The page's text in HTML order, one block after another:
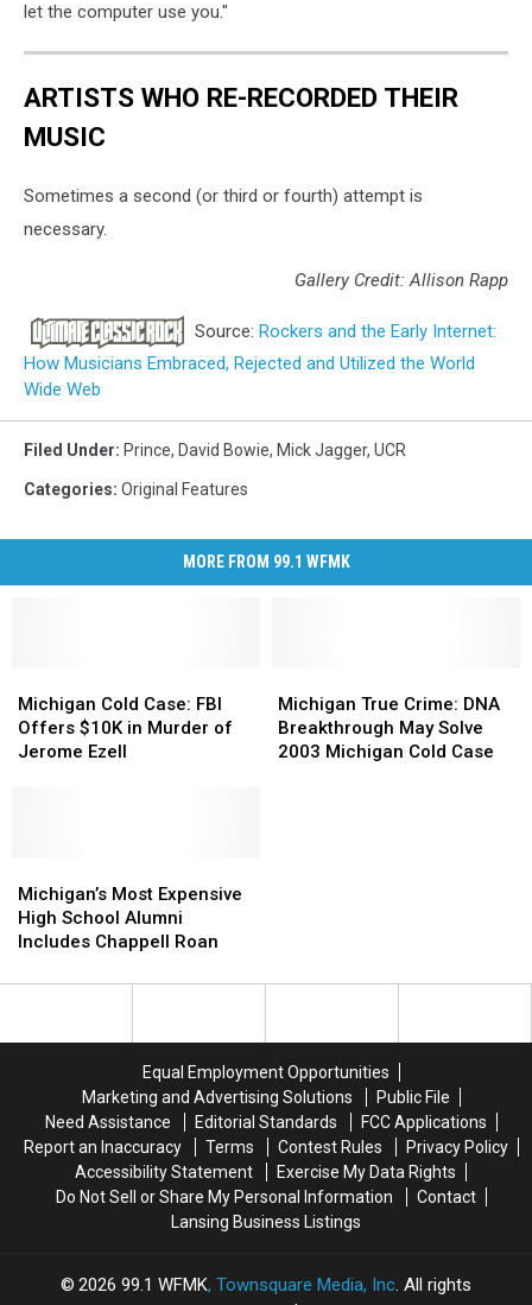
let the computer use you."
ARTISTS WHO RE-RECORDED THEIR
MUSIC
Sometimes a second (or third or fourth) attempt is
necessary.
Gallery Credit: Allison Rapp
Source: Rockers and the Early Internet:
How Musicians Embraced, Rejected and Utilized the World
Wide Web
Filed Under: Prince, David Bowie, Mick Jagger, UCR
Categories: Original Features
MORE FROM 99.1 WFMK
Cold
Case:
FBI
Jerome
Ezell
Michigan Cold Case: FBI
Offers $10K in Murder of
Jerome Ezell
Cold
Case:
FBI
Jerome
Ezell
True
Crime:
DNA
Michigan True Crime: DNA
Breakthrough May Solve
2003 Michigan Cold Case
True
Crime:
DNA
Most
Expensive
High
Alumni
Michigan’s Most Expensive
High School Alumni
Includes Chappell Roan
Most
Expensive
High
Alumni
Equal Employment Opportunities
Marketing and Advertising Solutions
Public File
Need Assistance
Editorial Standards
FCC Applications
Report an Inaccuracy
Terms Contest Rules
Privacy Policy
Accessibility Statement
Exercise My Data Rights
Do Not Sell or Share My Personal Information
Contact
Lansing Business Listings
2026 99.1 WFMK, Townsquare Media, Inc. All rights